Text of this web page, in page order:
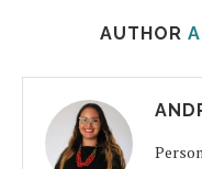
AUTHOR